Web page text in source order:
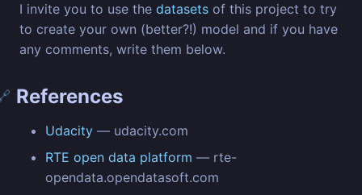
I invite you to use the datasets of this project to try
to create your own (better?!) model and if you have
any comments, write them below.
References
Udacity — udacity.com
RTE open data platform — rte-
opendata.opendatasoft.com